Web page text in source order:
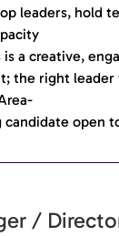
leaders, hold
a creative,
the right
candidate open
/